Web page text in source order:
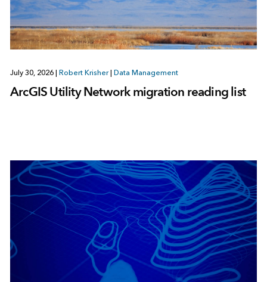
July 30, 2026 Robert Krisher Data Management
ArcGIS Utility Network migration reading list